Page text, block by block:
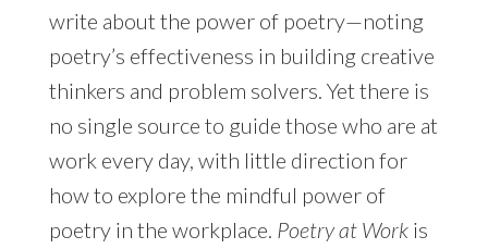
write about the power of poetry—noting
poetry’s effectiveness in building creative
thinkers and problem solvers. Yet there is
no single source to guide those who are at
work every day, with little direction for
how to explore the mindful power of
poetry in the workplace. Poetry at Workis